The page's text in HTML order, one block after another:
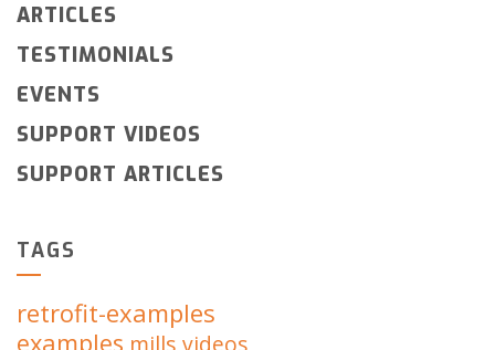
ARTICLES
TESTIMONIALS
EVENTS
SUPPORT VIDEOS
SUPPORT ARTICLES
TAGS
retrofit-examples
examples mills